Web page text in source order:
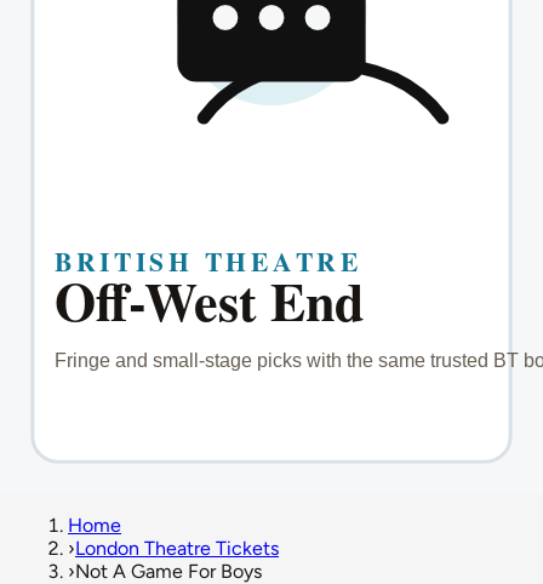
Home
›London Theatre Tickets
›Not A Game For Boys